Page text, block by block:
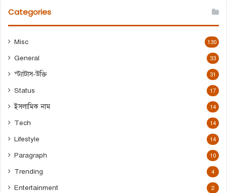
f
Categories
Misc 130
General 33
স্ট্যাটাস-উক্তি 31
Status 17
ইসলামিক নাম 14
Tech 14
Lifestyle 14
Paragraph 10
Trending 4
Entertainment 2